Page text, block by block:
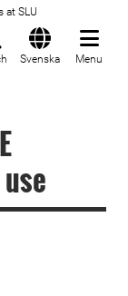
at SLU
Svenska Menu